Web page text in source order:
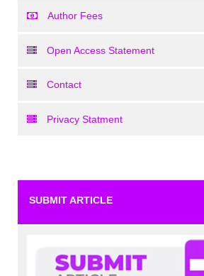
Author Fees
Open Access Statement
Contact
Privacy Statment
SUBMIT ARTICLE